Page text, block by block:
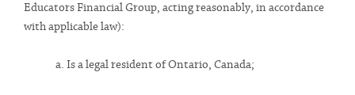
Educators Financial Group, acting reasonably, in accordance
with applicable law):
a. Is a legal resident of Ontario, Canada;